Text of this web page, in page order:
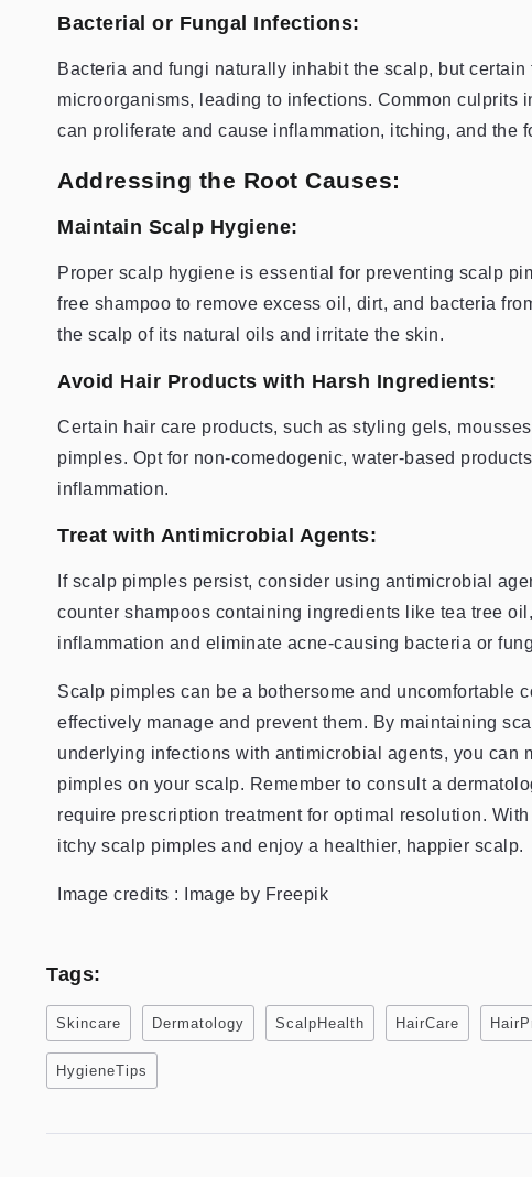
Bacterial or Fungal Infections:
Bacteria and fungi naturally inhabit the scalp, but
microorganisms, leading to infections. Common
can proliferate and cause inflammation, itching, and the
Addressing the Root Causes:
Maintain Scalp Hygiene:
Proper scalp hygiene is essential for preventing scalp
free shampoo to remove excess oil, dirt, and bacteria
the scalp of its natural oils and irritate the skin.
Avoid Hair Products with Harsh Ingredients:
Certain hair care products, such as styling gels,
pimples. Opt for non-comedogenic, water-based
inflammation.
Treat with Antimicrobial Agents:
If scalp pimples persist, consider using antimicrobial
counter shampoos containing ingredients like tea tree
inflammation and eliminate acne-causing bacteria or
Scalp pimples can be a bothersome and uncomfortable
effectively manage and prevent them. By maintaining
underlying infections with antimicrobial agents, you can
pimples on your scalp. Remember to consult a
require prescription treatment for optimal resolution.
itchy scalp pimples and enjoy a healthier, happier scalp.
Image credits : Image by Freepik
Tags:
Skincare Dermatology ScalpHealth HairCare
HygieneTips